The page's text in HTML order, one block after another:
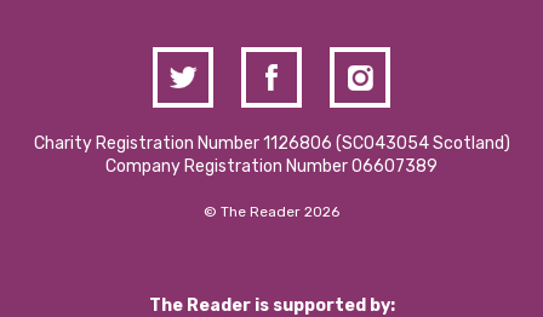
Charity Registration Number 1126806 (SCO43054 Scotland)
Company Registration Number 06607389
© The Reader 2026
The Reader is supported by: